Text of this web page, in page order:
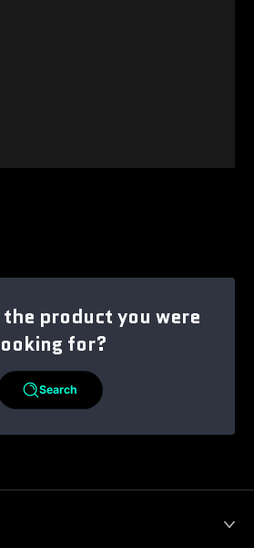
product you were
for?
Search